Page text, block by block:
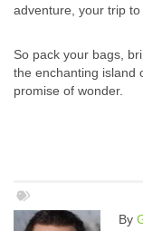
adventure, your trip
So pack your bags,
the enchanting island
promise of wonder.
By